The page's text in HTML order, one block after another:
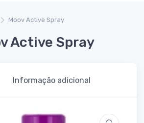
Moov Active Spray
Active Spray
Informação adicional